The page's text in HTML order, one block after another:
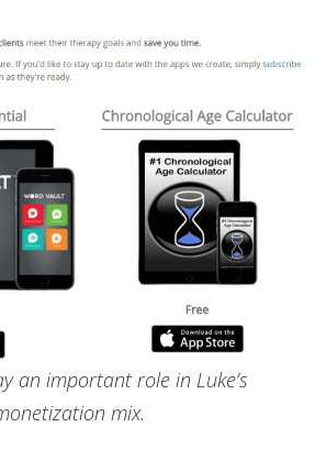
an important role in Luke’s
mix.